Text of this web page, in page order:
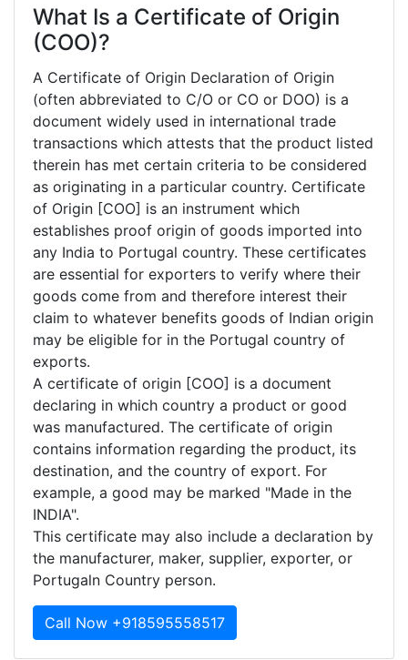
What Is a Certificate of Origin
(COO)?
A Certificate of Origin Declaration of Origin
(often abbreviated to C/O or CO or DOO) is a
document widely used in international trade
transactions which attests that the product listed
therein has met certain criteria to be considered
as originating in a particular country. Certificate
of Origin [COO] is an instrument which
establishes proof origin of goods imported into
any India to Portugal country. These certificates
are essential for exporters to verify where their
goods come from and therefore interest their
claim to whatever benefits goods of Indian origin
may be eligible for in the Portugal country of
exports.
A certificate of origin [COO] is a document
declaring in which country a product or good
was manufactured. The certificate of origin
contains information regarding the product, its
destination, and the country of export. For
example, a good may be marked "Made in the
INDIA".
This certificate may also include a declaration by
the manufacturer, maker, supplier, exporter, or
Portugaln Country person.
Call Now +918595558517